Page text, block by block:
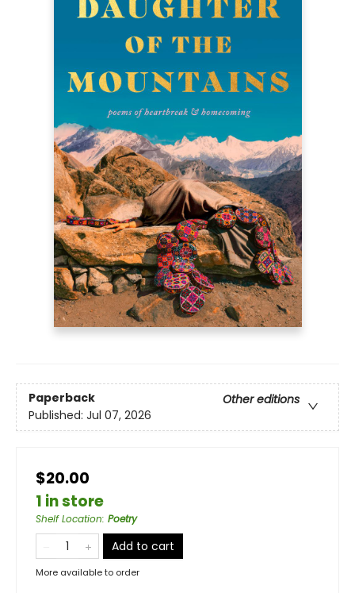
Paperback
Other editions
Published: Jul 07, 2026
$20.00
1 in store
Shelf Location: Poetry
Add to cart
More available to order